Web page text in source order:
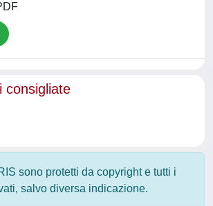
consigliate
sono protetti da copyright e tutti i
salvo diversa indicazione.